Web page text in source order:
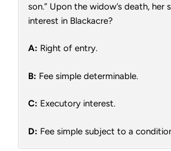
son.” Upon the widow’s death, her
interest in Blackacre?
A: Right of entry.
B: Fee simple determinable.
C: Executory interest.
D: Fee simple subject to a